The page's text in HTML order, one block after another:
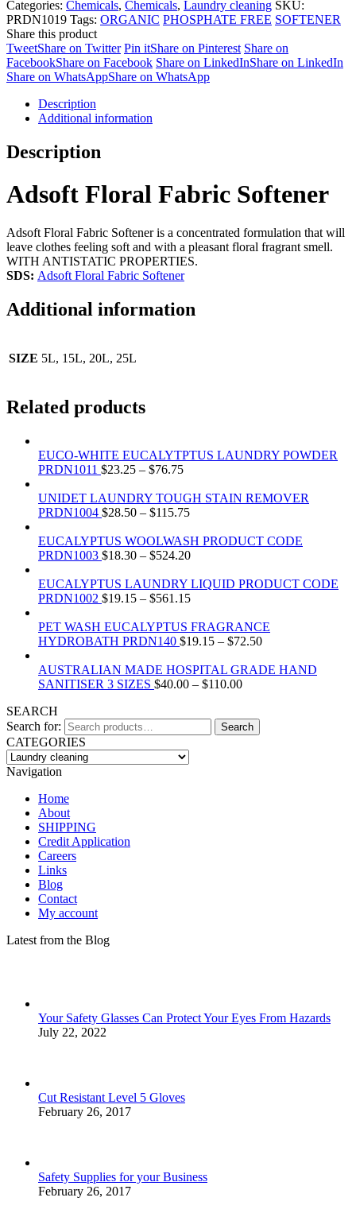
Categories: Chemicals, Chemicals, Laundry cleaning SKU:
PRDN1019 Tags: ORGANIC PHOSPHATE FREE SOFTENER
Share this product
TweetShare on Twitter Pin itShare on Pinterest Share on
FacebookShare on Facebook Share on LinkedInShare on LinkedIn
Share on WhatsAppShare on WhatsApp
Description
Additional information
Description
Adsoft Floral Fabric Softener
Adsoft Floral Fabric Softener is a concentrated formulation that will
leave clothes feeling soft and with a pleasant floral fragrant smell.
WITH ANTISTATIC PROPERTIES.
SDS: Adsoft Floral Fabric Softener
Additional information
SIZE 5L, 15L, 20L, 25L
Related products
EUCO-WHITE EUCALYTPTUS LAUNDRY POWDER
PRDN1011 $23.25 – $76.75
UNIDET LAUNDRY TOUGH STAIN REMOVER
PRDN1004 $28.50 – $115.75
EUCALYPTUS WOOLWASH PRODUCT CODE
PRDN1003 $18.30 – $524.20
EUCALYPTUS LAUNDRY LIQUID PRODUCT CODE
PRDN1002 $19.15 – $561.15
PET WASH EUCALYPTUS FRAGRANCE
HYDROBATH PRDN140 $19.15 – $72.50
AUSTRALIAN MADE HOSPITAL GRADE HAND
SANITISER 3 SIZES $40.00 – $110.00
SEARCH
Search for:
Search
CATEGORIES
Navigation
Home
About
SHIPPING
Credit Application
Careers
Links
Blog
Contact
My account
Latest from the Blog
Your Safety Glasses Can Protect Your Eyes From Hazards
July 22, 2022
Cut Resistant Level 5 Gloves
February 26, 2017
Safety Supplies for your Business
February 26, 2017